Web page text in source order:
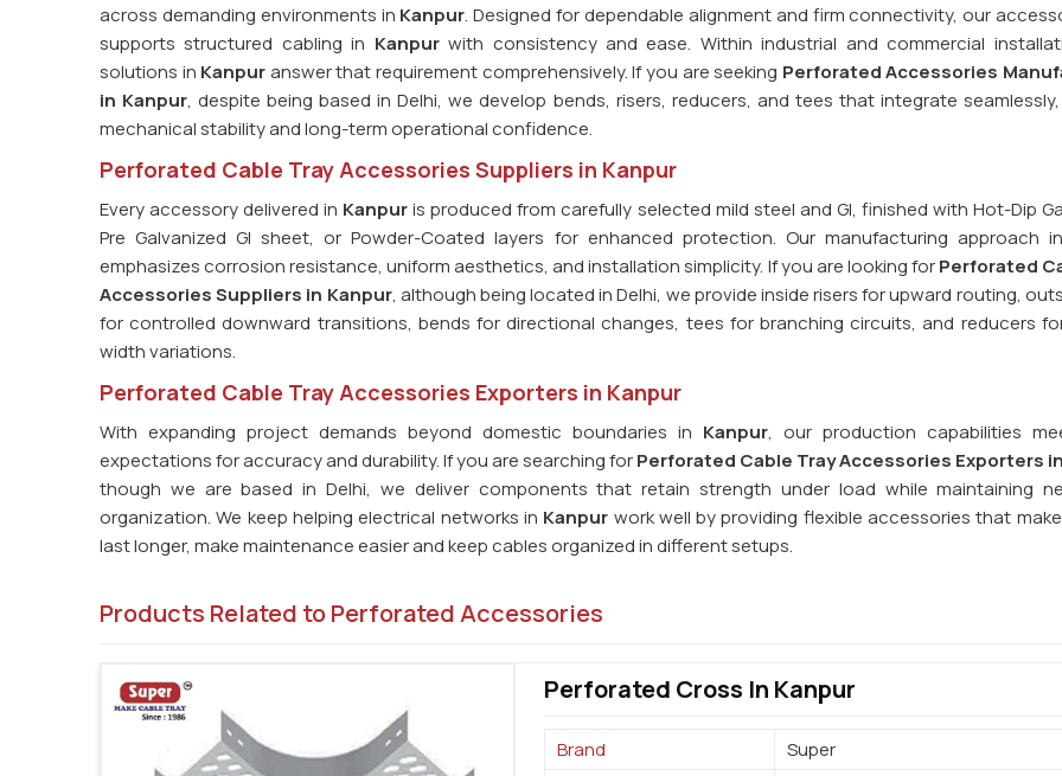
across demanding environments in Kanpur. Designed for dependable alignment and firm connectivity, our
supports structured cabling in Kanpurwith consistency and ease. Within industrial and commercial
solutions in Kanpuranswer that requirement comprehensively. If you are seeking Perforated Accessories
in Kanpur, despite being based in Delhi, we develop bends, risers, reducers, and tees that integrate
mechanical stability and long-term operational confidence.
Perforated Cable Tray Accessories Suppliers in Kanpur
Every accessory delivered in Kanpuris produced from carefully selected mild steel and GI, finished with Hot-Dip
Pre Galvanized GI sheet, or Powder-Coated layers for enhanced protection. Our manufacturing approach in
emphasizes corrosion resistance, uniform aesthetics, and installation simplicity. If you are looking forPerforated
Accessories Suppliers in Kanpur, although being located in Delhi, we provide inside risers for upward routing,
for controlled downward transitions, bends for directional changes, tees for branching circuits, and reducers
width variations.
Perforated Cable Tray Accessories Exporters in Kanpur
With expanding project demands beyond domestic boundaries in Kanpur, our production capabilities
expectations for accuracy and durability. If you are searching forPerforated Cable Tray Accessories Exporters
though we are based in Delhi, we deliver components that retain strength under load while maintaining
organization. We keep helping electrical networks in Kanpur work well by providing flexible accessories that
last longer, make maintenance easier and keep cables organized in different setups.
Products Related to Perforated Accessories
Perforated Cross In Kanpur
Brand
Super